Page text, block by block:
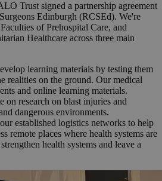
Trust signed a partnership agreement
Edinburgh (RCSEd). We're
of Prehospital Care, and
Healthcare across three main
learning materials by testing them
realities on the ground. Our medical
and online learning materials.
on research on blast injuries and
dangerous environments.
established logistics networks to help
remote places where health systems are
health systems and leave a